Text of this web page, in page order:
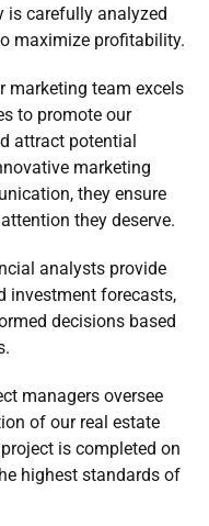
is carefully analyzed
maximize profitability.
marketing team excels
to promote our
attract potential
marketing
they ensure
they deserve.
analysts provide
investment forecasts,
decisions based
managers oversee
of our real estate
is completed on
highest standards of